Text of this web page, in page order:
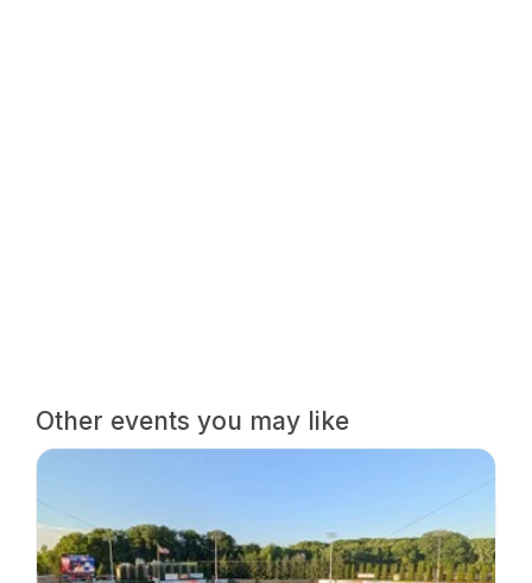
Other events you may like